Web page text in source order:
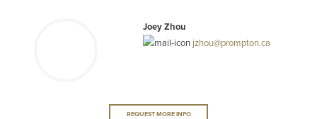
Joey Zhou
jzhou@prompton.ca
REQUEST MORE INFO